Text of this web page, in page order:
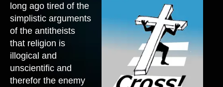
long ago tired of the
simplistic arguments
of the antitheists
that religion is
illogical and
unscientific and
therefor the enemy